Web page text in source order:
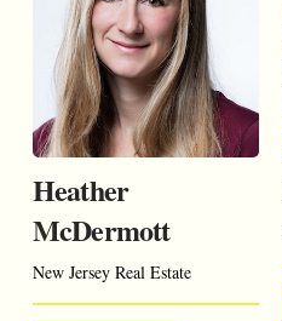
Heather
McDermott
New Jersey Real Estate